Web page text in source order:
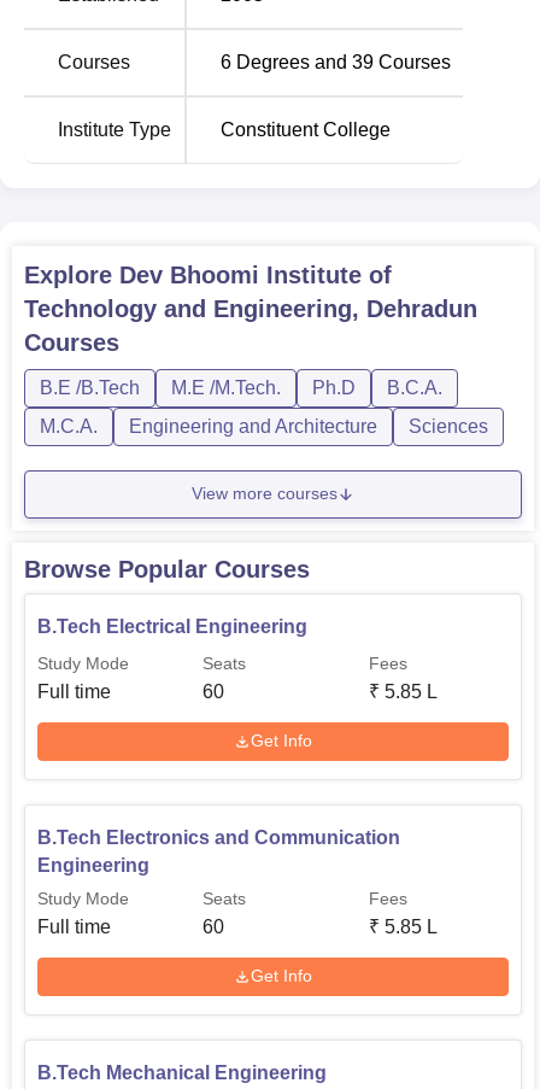
B. Tech Electrical
Engineering
B. Tech Computer
B. Tech Electronics
and Communication
Engineering
60 Rs 409,000
B. Tech Mechanical
Engineering
60 Rs 409,000
The admission process of DBITE has been made easy
Courses 6 Degrees and 39 Courses
Institute Type Constituent College
Explore Dev Bhoomi Institute of
Technology and Engineering, Dehradun
Courses
B.E /B.Tech M.E /M.Tech. Ph.D
B.C.A.
M.C.A.
Engineering and Architecture Sciences
View more courses
Browse Popular Courses
B.Tech Electrical Engineering
Study Mode
Full time
Seats
60
Fees
₹ 5.85 L
Get Info
B.Tech Electronics and Communication
Engineering
Study Mode
Full time
Seats
60
Fees
₹ 5.85 L
Get Info
B.Tech Mechanical Engineering